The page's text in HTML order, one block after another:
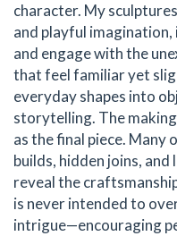
character. My
and playful
and engage with the
that feel familiar yet
everyday shapes into
storytelling. The
as the final piece.
builds, hidden joins,
reveal the
is never intended to
intrigue—encouraging